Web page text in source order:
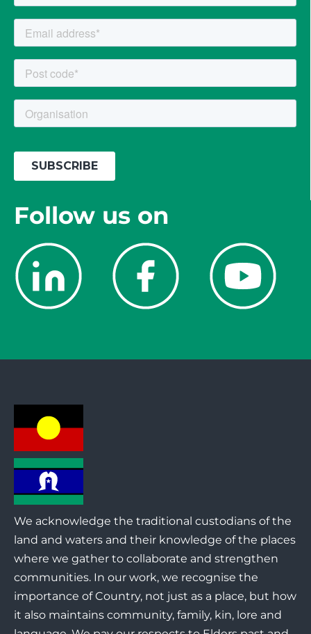
Follow us on
We acknowledge the traditional custodians of the
land and waters and their knowledge of the places
where we gather to collaborate and strengthen
communities. In our work, we recognise the
importance of Country, not just as a place, but how
it also maintains community, family, kin, lore and